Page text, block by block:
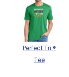
Perfect Tri ®
Tee